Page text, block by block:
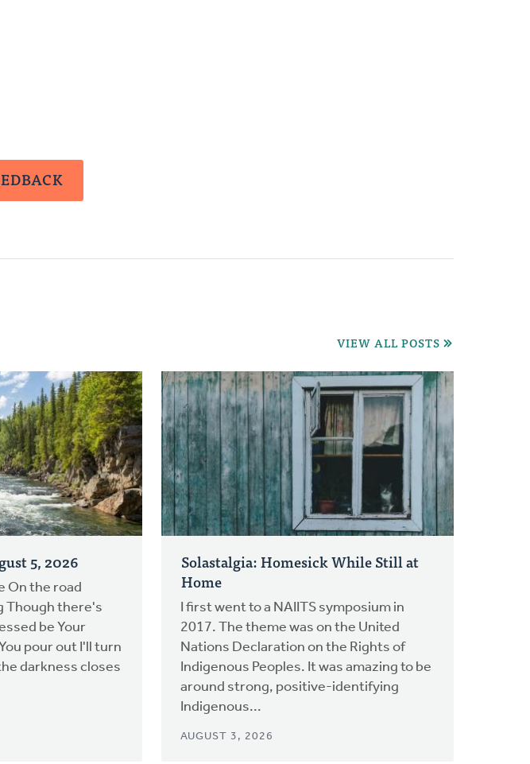
VIEW ALL POSTS
5, 2026
On the road
Though there's
be Your
pour out I'll turn
darkness closes
Solastalgia: Homesick While Still at
Home
I first went to a NAIITS symposium in
2017. The theme was on the United
Nations Declaration on the Rights of
Indigenous Peoples. It was amazing to be
around strong, positive-identifying
Indigenous...
AUGUST 3, 2026